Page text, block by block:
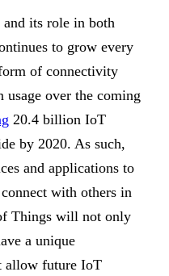
its role in both
to grow every
of connectivity
over the coming
20.4 billion IoT
by 2020. As such,
and applications to
with others in
Things will not only
a unique
allow future IoT